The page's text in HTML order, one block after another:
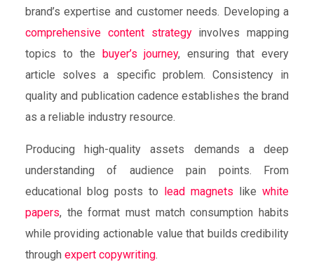
brand’s expertise and customer needs. Developing a
comprehensive content strategyinvolves mapping
topics to the buyer’s journey, ensuring that every
article solves a specific problem. Consistency in
quality and publication cadence establishes the brand
as a reliable industry resource.
Producing high-quality assets demands a deep
understanding of audience pain points. From
educational blog posts to lead magnets likewhite
papers, the format must match consumption habits
while providing actionable value that builds credibility
through expert copywriting.